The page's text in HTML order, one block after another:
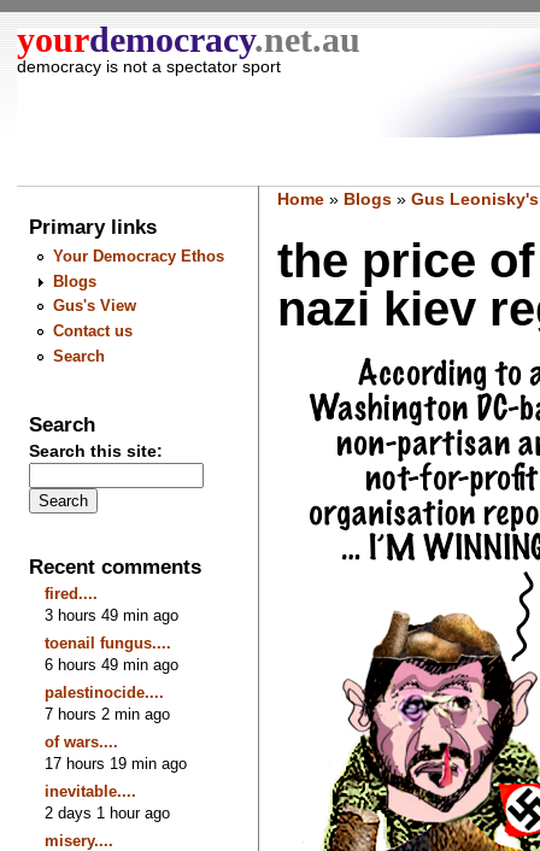
yourdemocracy.net.au
democracy is not a spectator sport
Primary links
Your Democracy Ethos
Blogs
Gus's View
Contact us
Search
Search
Search this site:
Recent comments
fired....
3 hours 49 min ago
toenail fungus....
6 hours 49 min ago
palestinocide....
7 hours 2 min ago
of wars....
17 hours 19 min ago
inevitable....
2 days 1 hour ago
misery....
Home» Blogs» Gus
the price
nazi kiev